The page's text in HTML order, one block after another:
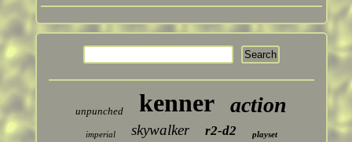
unpunched kenner action
imperial skywalker r2-d2 playset